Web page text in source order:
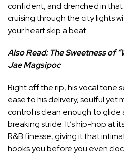
confident, and drenched in
cruising through the city lights
your heart skip a beat.
Also Read:The Sweetness of
Jae Magsipoc
Right off the rip, his vocal tone
ease to his delivery, soulful yet
control is clean enough to
breaking stride. It’s hip-hop at
R&B finesse, giving it that
hooks you before you even